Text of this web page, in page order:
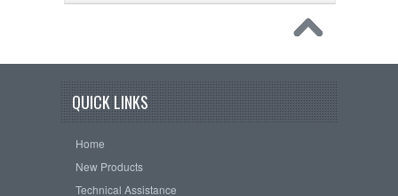
QUICK LINKS
Home
New Products
Technical Assistance